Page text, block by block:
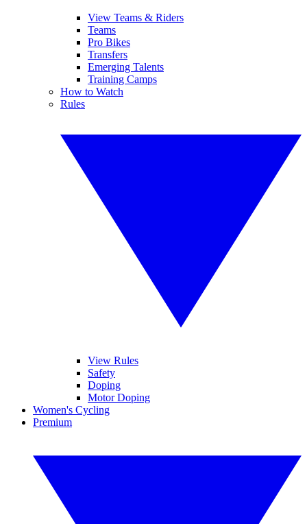
View Teams & Riders
Teams
Pro Bikes
Transfers
Emerging Talents
Training Camps
How to Watch
Rules
View Rules
Safety
Doping
Motor Doping
Women's Cycling
Premium